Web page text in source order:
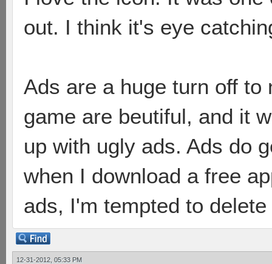
out. I think it's eye
Ads are a huge turn off
game are beutiful, and it
up with ugly ads. Ads do
when I download a free
ads, I'm tempted to
12-31-2012, 05:33 PM